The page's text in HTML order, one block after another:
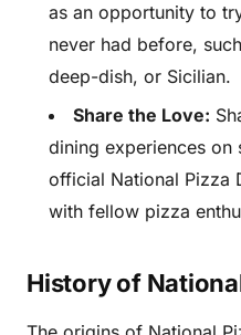
as an opportunity to
never had before,
deep-dish, or Sicilian.
Share the Love:
dining experiences on
official National Pizza
with fellow pizza
History of